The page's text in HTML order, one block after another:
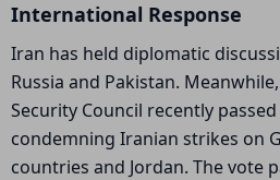
International Response
Iran has held diplomatic
Russia and Pakistan.
Security Council recently
condemning Iranian strikes on
countries and Jordan. The vote